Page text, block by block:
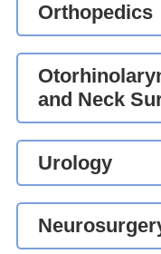
Orthopedics
and Neck
Urology